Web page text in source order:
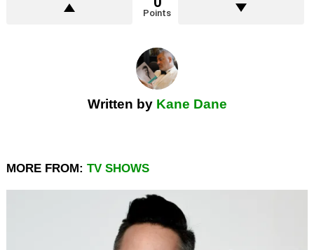
Points
Written by Kane Dane
MORE FROM: TV SHOWS